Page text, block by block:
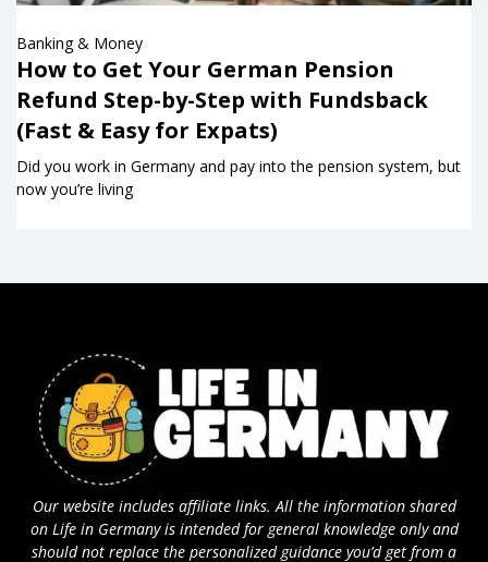
Banking & Money
How to Get Your German Pension
Refund Step-by-Step with Fundsback
(Fast & Easy for Expats)
Did you work in Germany and pay into the pension system, but
now you’re living
Our website includes affiliate links. All the information shared
on Life in Germany is intended for general knowledge only and
should not replace the personalized guidance you’d get from a